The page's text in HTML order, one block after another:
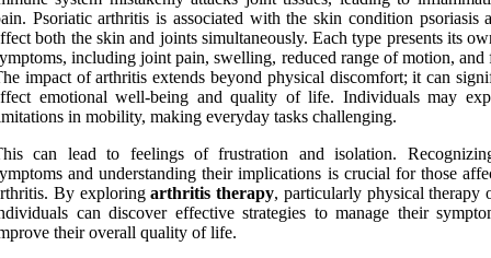
Psoriatic arthritis is associated with the skin condition psoriasis
both the skin and joints simultaneously. Each type presents its
including joint pain, swelling, reduced range of motion, and
impact of arthritis extends beyond physical discomfort; it can
emotional well-being and quality of life. Individuals may
in mobility, making everyday tasks challenging.
can lead to feelings of frustration and isolation.
and understanding their implications is crucial for those
By exploringarthritis therapy, particularly physical therapy
can discover effective strategies to manage their
their overall quality of life.